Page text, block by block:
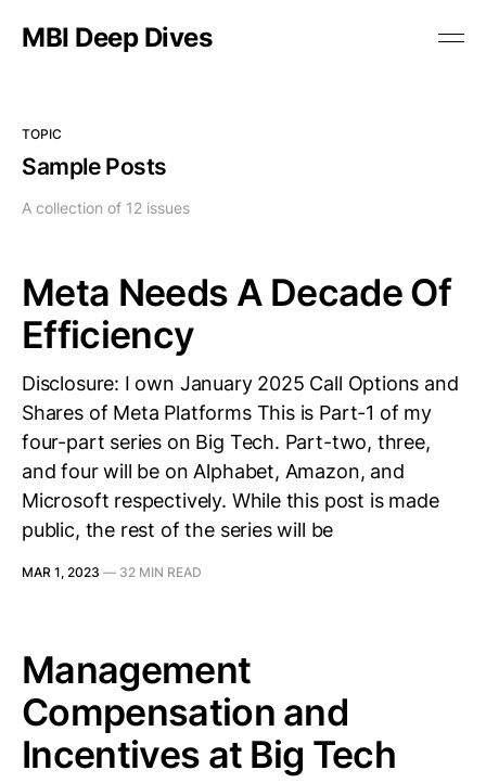
MBI Deep Dives
TOPIC
Sample Posts
A collection of 12 issues
Meta Needs A Decade Of
Efficiency
Disclosure: I own January 2025 Call Options and
Shares of Meta Platforms This is Part-1 of my
four-part series on Big Tech. Part-two, three,
and four will be on Alphabet, Amazon, and
Microsoft respectively. While this post is made
public, the rest of the series will be
MAR 1, 2023 — 32 MIN READ
Management
Compensation and
Incentives at Big Tech